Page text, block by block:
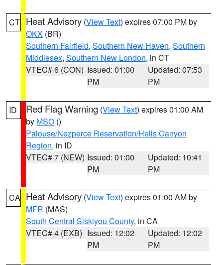
CT Heat Advisory (View Text) expires 07:00 PM by
OKX (BR)
Southern Fairfield, Southern New Haven, Southern
Middlesex, Southern New London, in CT
VTEC# 6 (CON) Issued: 01:00
PM
Updated: 07:53
PM
ID Red Flag Warning (View Text) expires 01:00 AM
by MSO ()
Palouse/Nezperce Reservation/Hells Canyon
Region, in ID
VTEC# 7 (NEW) Issued: 01:00
PM
Updated: 10:41
PM
CA Heat Advisory (View Text) expires 01:00 AM by
MFR (MAS)
South Central Siskiyou County, in CA
VTEC# 4 (EXB) Issued: 12:02
PM
Updated: 12:02
PM